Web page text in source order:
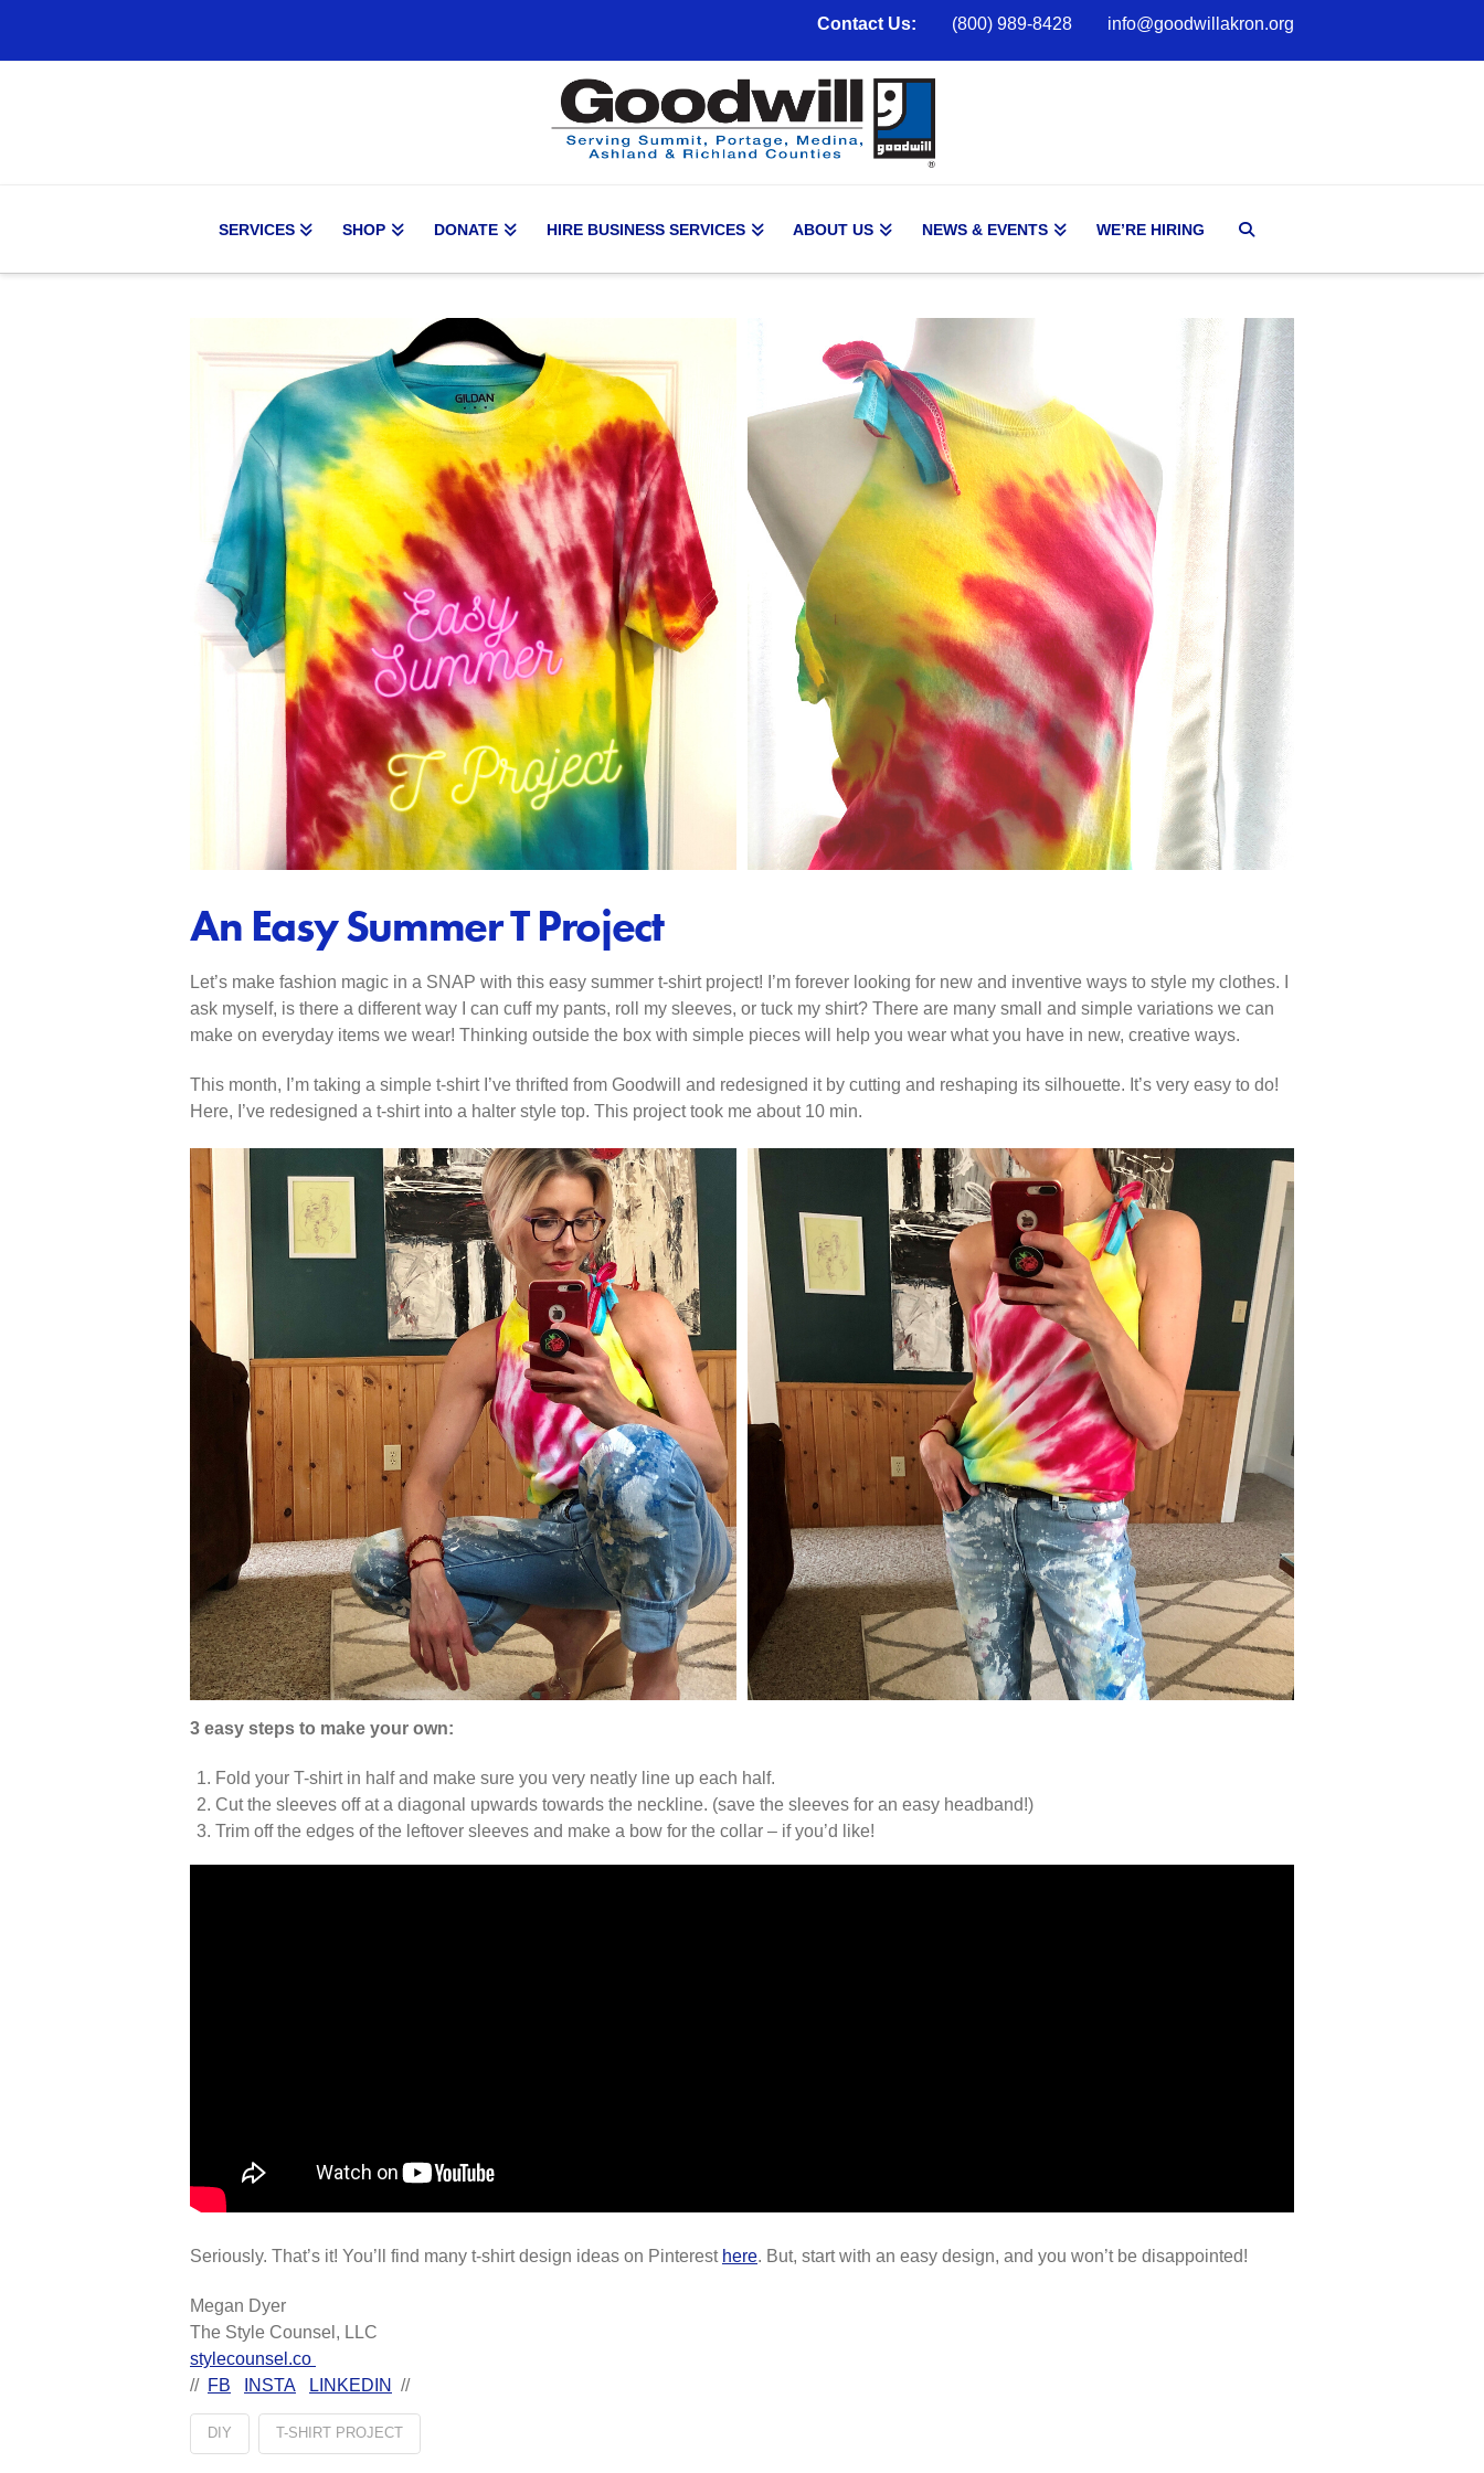
Contact Us: (800) 989-8428 info@goodwillakron.org
SERVICES SHOP DONATE HIRE BUSINESS SERVICES ABOUT US NEWS & EVENTS WE’RE HIRING
An Easy Summer T Project
Let’s make fashion magic in a SNAP with this easy summer t-shirt project! I’m forever looking for new and inventive ways to style my clothes. I
ask myself, is there a different way I can cuff my pants, roll my sleeves, or tuck my shirt? There are many small and simple variations we can
make on everyday items we wear! Thinking outside the box with simple pieces will help you wear what you have in new, creative ways.
This month, I’m taking a simple t-shirt I’ve thrifted from Goodwill and redesigned it by cutting and reshaping its silhouette. It’s very easy to do!
Here, I’ve redesigned a t-shirt into a halter style top. This project took me about 10 min.
3 easy steps to make your own:
Fold your T-shirt in half and make sure you very neatly line up each half.
Cut the sleeves off at a diagonal upwards towards the neckline. (save the sleeves for an easy headband!)
Trim off the edges of the leftover sleeves and make a bow for the collar – if you’d like!
Seriously. That’s it! You’ll find many t-shirt design ideas on Pinterest here. But, start with an easy design, and you won’t be disappointed!
Megan Dyer
The Style Counsel, LLC
stylecounsel.co
// FB INSTA LINKEDIN //
DIY T-SHIRT PROJECT